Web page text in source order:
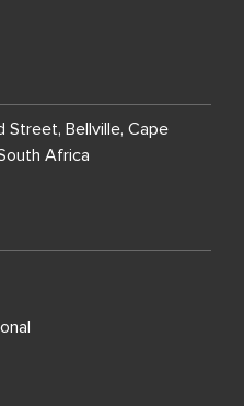
Street, Bellville, Cape
Africa